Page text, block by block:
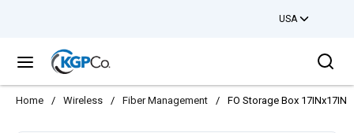
USA
menu
Home / Wireless / Fiber Management / FO Storage Box